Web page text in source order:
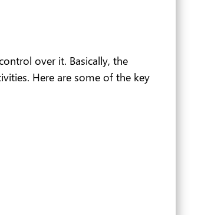
over it. Basically, the
Here are some of the key